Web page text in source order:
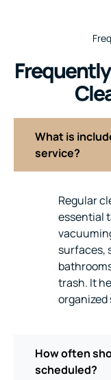
What is
service?
Regular
essential
surfaces,
trash. It
organized
How often
scheduled?